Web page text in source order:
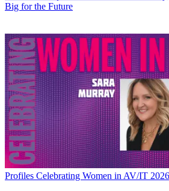
Big for the Future
Profiles Celebrating Women in AV/IT